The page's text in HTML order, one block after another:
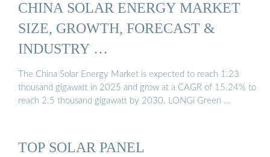
CHINA SOLAR ENERGY MARKET
SIZE, GROWTH, FORECAST &
INDUSTRY …
The China Solar Energy Market is expected to reach 1.23
thousand gigawatt in 2025 and grow at a CAGR of 15.24% to
reach 2.5 thousand gigawatt by 2030. LONGi Green …
TOP SOLAR PANEL